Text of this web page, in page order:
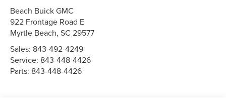
Beach Buick GMC
922 Frontage Road E
Myrtle Beach,SC 29577
Sales: 843-492-4249
Service: 843-448-4426
Parts: 843-448-4426